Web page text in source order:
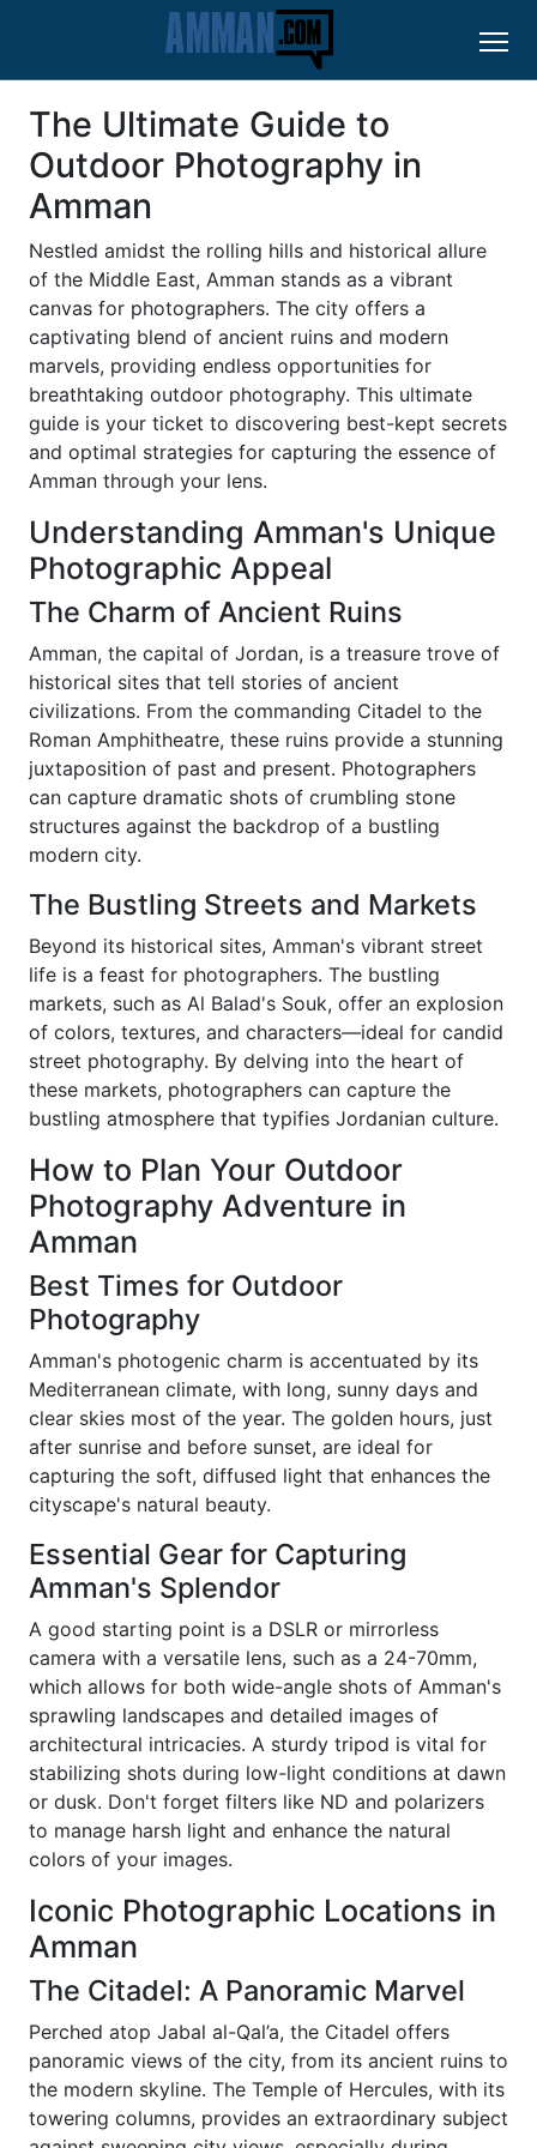
The Ultimate Guide to
Outdoor Photography in
Amman
Nestled amidst the rolling hills and historical allure
of the Middle East, Amman stands as a vibrant
canvas for photographers. The city offers a
captivating blend of ancient ruins and modern
marvels, providing endless opportunities for
breathtaking outdoor photography. This ultimate
guide is your ticket to discovering best-kept secrets
and optimal strategies for capturing the essence of
Amman through your lens.
Understanding Amman's Unique
Photographic Appeal
The Charm of Ancient Ruins
Amman, the capital of Jordan, is a treasure trove of
historical sites that tell stories of ancient
civilizations. From the commanding Citadel to the
Roman Amphitheatre, these ruins provide a stunning
juxtaposition of past and present. Photographers
can capture dramatic shots of crumbling stone
structures against the backdrop of a bustling
modern city.
The Bustling Streets and Markets
Beyond its historical sites, Amman's vibrant street
life is a feast for photographers. The bustling
markets, such as Al Balad's Souk, offer an explosion
of colors, textures, and characters—ideal for candid
street photography. By delving into the heart of
these markets, photographers can capture the
bustling atmosphere that typifies Jordanian culture.
How to Plan Your Outdoor
Photography Adventure in
Amman
Best Times for Outdoor
Photography
Amman's photogenic charm is accentuated by its
Mediterranean climate, with long, sunny days and
clear skies most of the year. The golden hours, just
after sunrise and before sunset, are ideal for
capturing the soft, diffused light that enhances the
cityscape's natural beauty.
Essential Gear for Capturing
Amman's Splendor
A good starting point is a DSLR or mirrorless
camera with a versatile lens, such as a 24-70mm,
which allows for both wide-angle shots of Amman's
sprawling landscapes and detailed images of
architectural intricacies. A sturdy tripod is vital for
stabilizing shots during low-light conditions at dawn
or dusk. Don't forget filters like ND and polarizers
to manage harsh light and enhance the natural
colors of your images.
Iconic Photographic Locations in
Amman
The Citadel: A Panoramic Marvel
Perched atop Jabal al-Qal’a, the Citadel offers
panoramic views of the city, from its ancient ruins to
the modern skyline. The Temple of Hercules, with its
towering columns, provides an extraordinary subject